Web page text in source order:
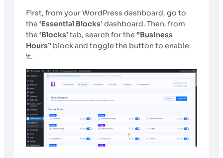
First, from your WordPress dashboard, go to
the ‘Essential Blocks’dashboard. Then, from
the ‘Blocks’tab, search for the “Business
Hours” block and toggle the button to enable
it.